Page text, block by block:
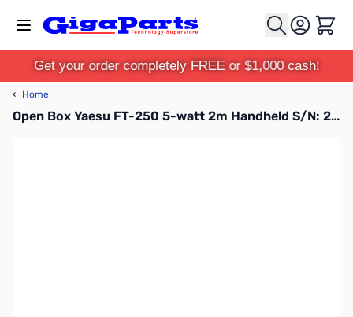
Cart
Get your order completely FREE or $1,000 cash!
‹ Home
Open Box Yaesu FT-250 5-watt 2m Handheld S/N: 2C410142